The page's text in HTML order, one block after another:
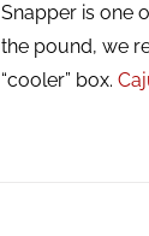
Snapper is one
the pound, we
“cooler” box.